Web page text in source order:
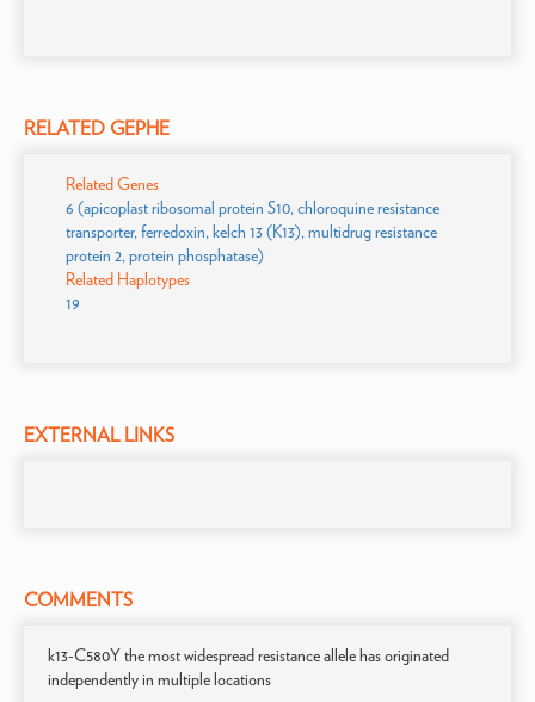
RELATED GEPHE
Related Genes
6 (apicoplast ribosomal protein S10, chloroquine resistance
transporter, ferredoxin, kelch 13 (K13), multidrug resistance
protein 2, protein phosphatase)
Related Haplotypes
19
EXTERNAL LINKS
COMMENTS
k13-C580Y the most widespread resistance allele has originated
independently in multiple locations